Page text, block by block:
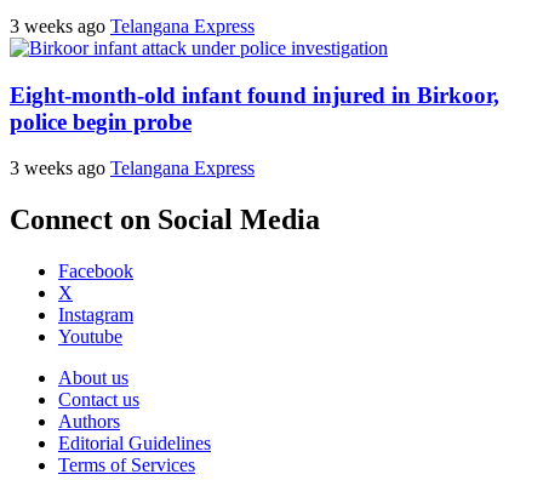
3 weeks ago Telangana Express
Eight-month-old infant found injured in Birkoor,
police begin probe
3 weeks ago Telangana Express
Connect on Social Media
Facebook
X
Instagram
Youtube
About us
Contact us
Authors
Editorial Guidelines
Terms of Services